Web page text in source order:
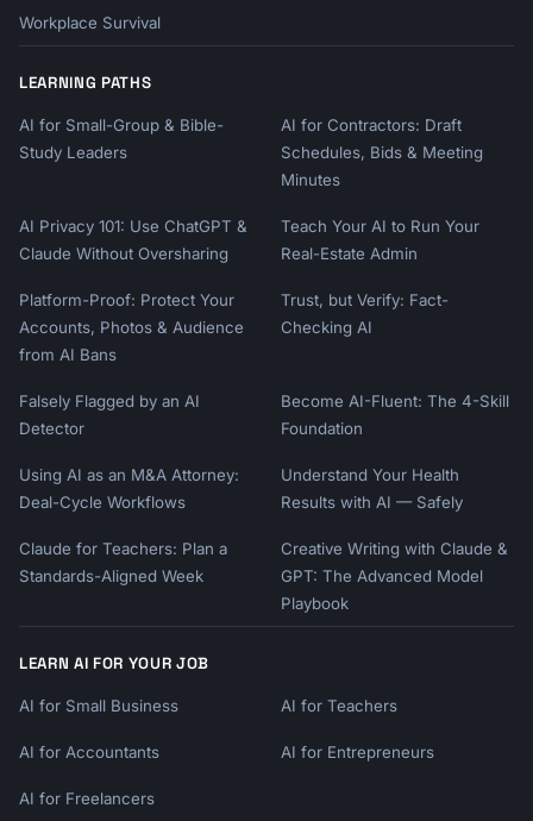
Workplace Survival
LEARNING PATHS
AI for Small-Group & Bible-
Study Leaders
AI for Contractors: Draft
Schedules, Bids & Meeting
Minutes
AI Privacy 101: Use ChatGPT &
Claude Without Oversharing
Teach Your AI to Run Your
Real-Estate Admin
Platform-Proof: Protect Your
Accounts, Photos & Audience
from AI Bans
Trust, but Verify: Fact-
Checking AI
Falsely Flagged by an AI
Detector
Become AI-Fluent: The 4-Skill
Foundation
Using AI as an M&A Attorney:
Deal-Cycle Workflows
Understand Your Health
Results with AI — Safely
Claude for Teachers: Plan a
Standards-Aligned Week
Creative Writing with Claude &
GPT: The Advanced Model
Playbook
LEARN AI FOR YOUR JOB
AI for Small Business AI for Teachers
AI for Accountants AI for Entrepreneurs
AI for Freelancers